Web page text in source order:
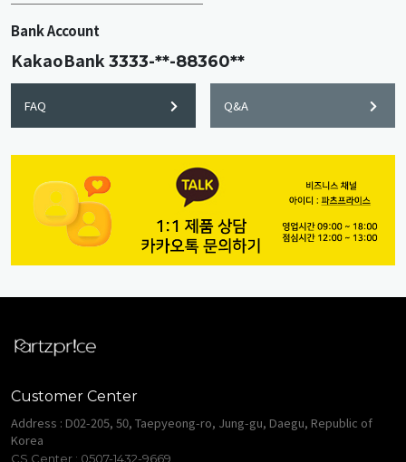
Bank Account
KakaoBank3333-**-88360**
FAQ Q&A
Customer Center
Address : D02-205, 50, Taepyeong-ro, Jung-gu, Daegu, Republic of
Korea
CS Center : 0507-1432-9669